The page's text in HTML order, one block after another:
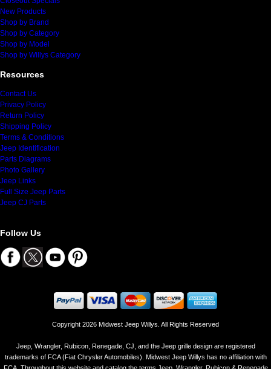
New Products
Shop by Brand
Shop by Category
Shop by Model
Shop by Willys Category
Resources
Contact Us
Privacy Policy
Return Policy
Shipping Policy
Terms & Conditions
Jeep Identification
Parts Diagrams
Photo Gallery
Jeep Links
Full Size Jeep Parts
Jeep CJ Parts
Follow Us
Copyright 2026 Midwest Jeep Willys. All Rights Reserved
Jeep, Wrangler, Rubicon, Renegade, CJ, and the Jeep grille design are registered
trademarks of FCA (Fiat Chrysler Automobiles). Midwest Jeep Willys has no affiliation with